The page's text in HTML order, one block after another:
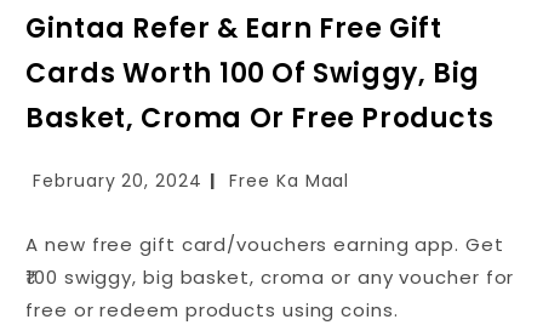
Gintaa Refer & Earn Free Gift
Cards Worth ₹100 Of Swiggy, Big
Basket, Croma Or Free Products
February 20, 2024 Free Ka Maal
A new free gift card/vouchers earning app. Get
₹100 swiggy, big basket, croma or any voucher for
free or redeem products using coins.